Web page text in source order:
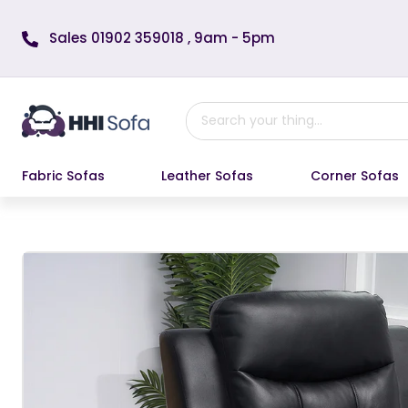
Sales 01902 359018 , 9am - 5pm
Fabric Sofas Leather Sofas Corner Sofas
Skip to product information